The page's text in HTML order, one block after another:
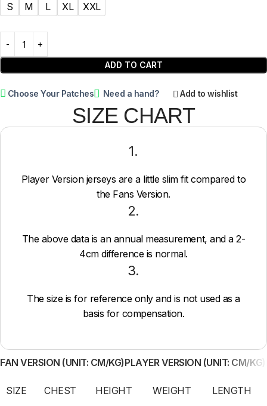
S
M L XL XXL
ADD TO CART
Choose Your Patches Need a hand? Add to wishlist
SIZE CHART
1.
Player Version jerseys are a little slim fit compared to
the Fans Version.
2.
The above data is an annual measurement, and a 2-
4cm difference is normal.
3.
The size is for reference only and is not used as a
basis for compensation.
FAN VERSION (UNIT: CM/KG)PLAYER VERSION (UNIT: CM/KG)
SIZE CHEST HEIGHT WEIGHT LENGTH